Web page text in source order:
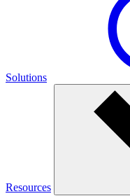
Solutions
Resources